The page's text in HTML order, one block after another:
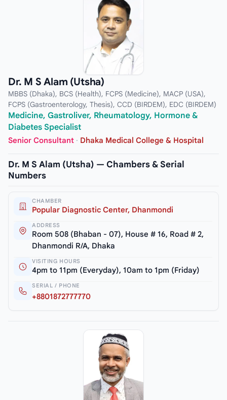
Dr. M S Alam (Utsha)
MBBS (Dhaka), BCS (Health), FCPS (Medicine), MACP (USA),
FCPS (Gastroenterology, Thesis), CCD (BIRDEM), EDC (BIRDEM)
Medicine, Gastroliver, Rheumatology, Hormone &
Diabetes Specialist
Senior Consultant · Dhaka Medical College & Hospital
Dr. M S Alam (Utsha) — Chambers & Serial
Numbers
CHAMBER
Popular Diagnostic Center, Dhanmondi
ADDRESS
Room 508 (Bhaban - 07), House # 16, Road # 2,
Dhanmondi R/A, Dhaka
VISITING HOURS
4pm to 11pm (Everyday), 10am to 1pm (Friday)
SERIAL / PHONE
+8801872777770